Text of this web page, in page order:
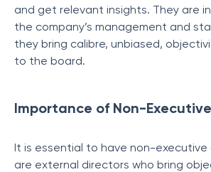
and get relevant insights. They are
the company’s management and
they bring calibre, unbiased,
to the board.
Importance of Non-
It is essential to have non-
are external directors who bring